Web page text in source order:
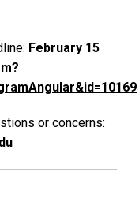
February 15
or concerns: